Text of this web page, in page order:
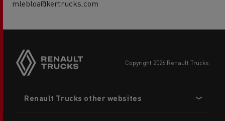
mlebloa@kertrucks.com
copyright 2026 Renault Trucks
menu
Renault Trucks other websites